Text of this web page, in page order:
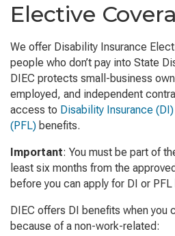
Elective
We offer Disability Insurance
people who don’t pay into State
DIEC protects small-business
employed, and independent
access to Disability Insurance (DI)
(PFL) benefits.
Important: You must be part of
least six months from the
before you can apply for DI or
DIEC offers DI benefits when you
because of a non-work-related: